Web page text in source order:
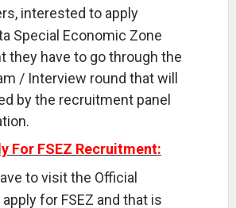
interested to apply
Special Economic Zone
they have to go through the
/ Interview round that will
by the recruitment panel
For FSEZ Recruitment:
to visit the Official
for FSEZ and that is